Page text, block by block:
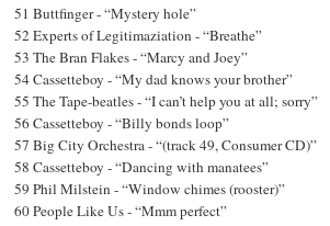
51 Buttfinger - “Mystery hole”
52 Experts of Legitimaziation - “Breathe”
53 The Bran Flakes - “Marcy and Joey”
54 Cassetteboy - “My dad knows your brother”
55 The Tape-beatles - “I can’t help you at all; sorry”
56 Cassetteboy - “Billy bonds loop”
57 Big City Orchestra - “(track 49, Consumer CD)”
58 Cassetteboy - “Dancing with manatees”
59 Phil Milstein - “Window chimes (rooster)”
60 People Like Us - “Mmm perfect”